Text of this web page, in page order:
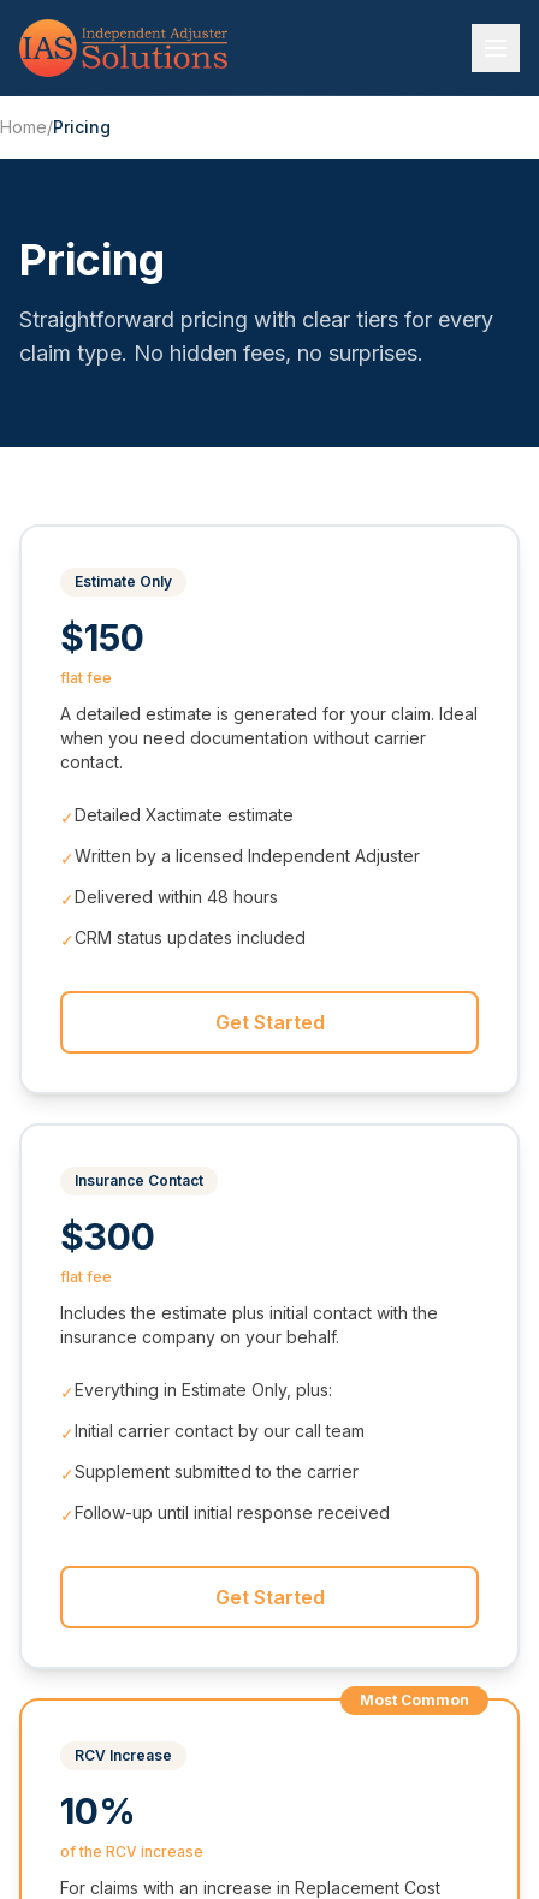
Home/Pricing
Pricing
Straightforward pricing with clear tiers for every
claim type. No hidden fees, no surprises.
Estimate Only
$150
flat fee
A detailed estimate is generated for your claim. Ideal
when you need documentation without carrier
contact.
✓Detailed Xactimate estimate
✓Written by a licensed Independent Adjuster
✓Delivered within 48 hours
✓CRM status updates included
Get Started
Insurance Contact
$300
flat fee
Includes the estimate plus initial contact with the
insurance company on your behalf.
✓Everything in Estimate Only, plus:
✓Initial carrier contact by our call team
✓Supplement submitted to the carrier
✓Follow-up until initial response received
Get Started
Most Common
RCV Increase
10%
of the RCV increase
For claims with an increase in Replacement Cost